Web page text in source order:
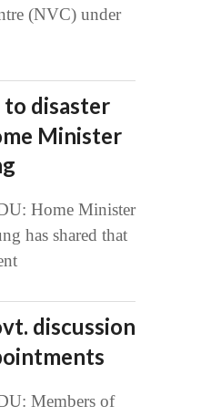
(NVC) under
disaster
Minister
Home Minister
has shared that
discussion
Members of